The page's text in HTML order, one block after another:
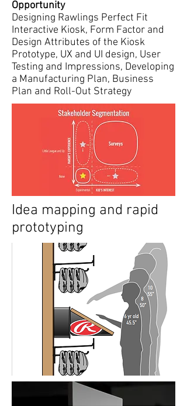
Opportunity
Designing Rawlings Perfect Fit
Interactive Kiosk, Form Factor and
Design Attributes of the Kiosk
Prototype, UX and UI design, User
Testing and Impressions, Developing
a Manufacturing Plan, Business
Plan and Roll-Out Strategy
Idea mapping and rapid
prototyping